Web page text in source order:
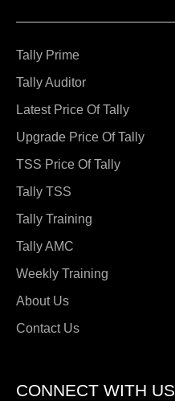
Tally Prime
Tally Auditor
Latest Price Of Tally
Upgrade Price Of Tally
TSS Price Of Tally
Tally TSS
Tally Training
Tally AMC
Weekly Training
About Us
Contact Us
CONNECT WITH US